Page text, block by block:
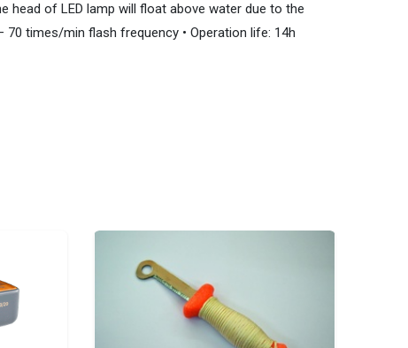
head of LED lamp will float above water due to the
70 times/min flash frequency • Operation life: 14h